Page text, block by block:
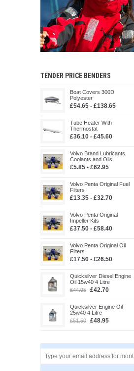
TENDER PRICE BENDERS
Boat Covers 300D
Polyester
£54.65 - £138.65
Tube Heater With
Thermostat
£36.10 - £45.60
Volvo Brand Lubricants,
Coolants and Oils
£5.85 - £62.95
Volvo Penta Original Fuel
Filters
£13.35 - £32.70
Volvo Penta Original
Impeller Kits
£37.50 - £58.40
Volvo Penta Original Oil
Filters
£17.50 - £26.50
Quicksilver Diesel Engine
Oil 15w40 4 Litre
£44.95
£42.70
Quicksilver Engine Oil
25w40 4 Litre
£51.50
£48.95